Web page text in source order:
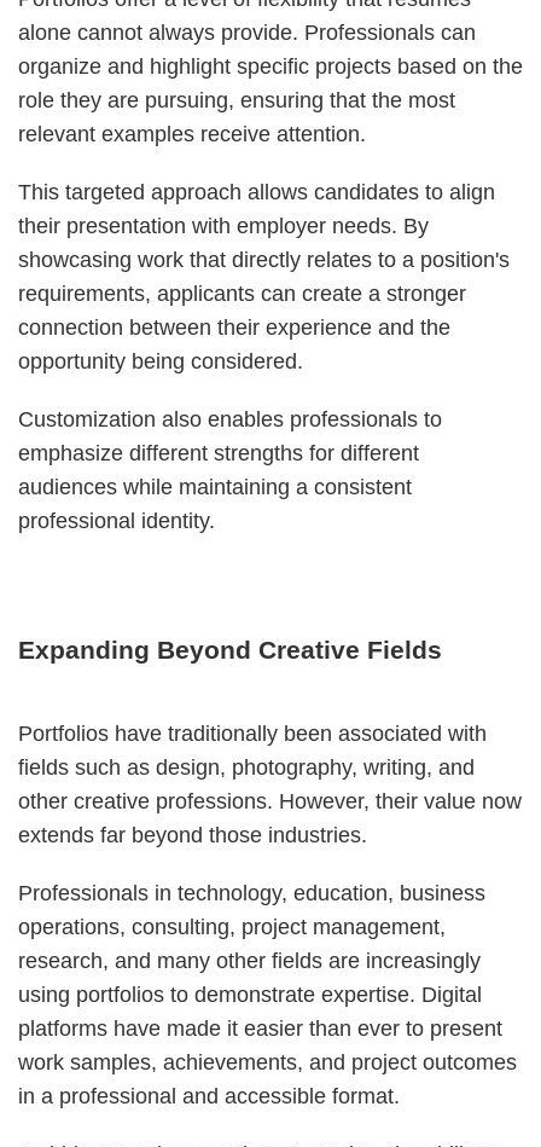
alone cannot always provide. Professionals can
organize and highlight specific projects based on the
role they are pursuing, ensuring that the most
relevant examples receive attention.
This targeted approach allows candidates to align
their presentation with employer needs. By
showcasing work that directly relates to a position's
requirements, applicants can create a stronger
connection between their experience and the
opportunity being considered.
Customization also enables professionals to
emphasize different strengths for different
audiences while maintaining a consistent
professional identity.
Expanding Beyond Creative Fields
Portfolios have traditionally been associated with
fields such as design, photography, writing, and
other creative professions. However, their value now
extends far beyond those industries.
Professionals in technology, education, business
operations, consulting, project management,
research, and many other fields are increasingly
using portfolios to demonstrate expertise. Digital
platforms have made it easier than ever to present
work samples, achievements, and project outcomes
in a professional and accessible format.